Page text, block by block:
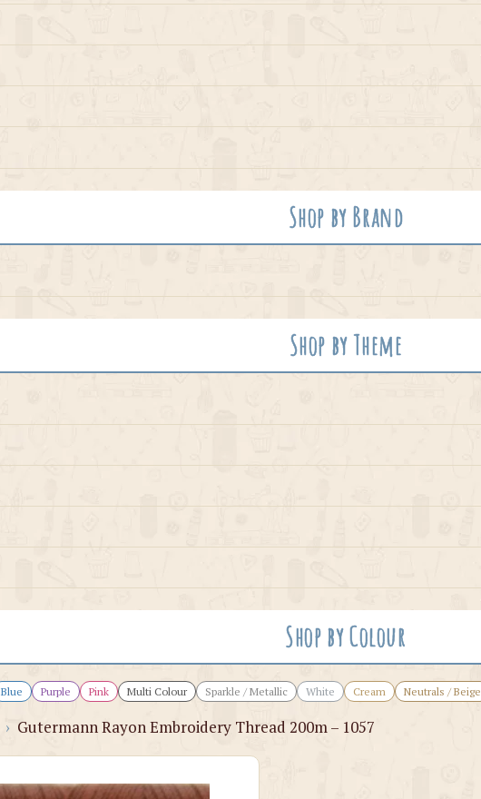
Shop by Brand
Shop by Theme
Shop by Colour
Blue Purple Pink Multi Colour Sparkle / Metallic White Cream Neutrals / Beige
› Gutermann Rayon Embroidery Thread 200m – 1057